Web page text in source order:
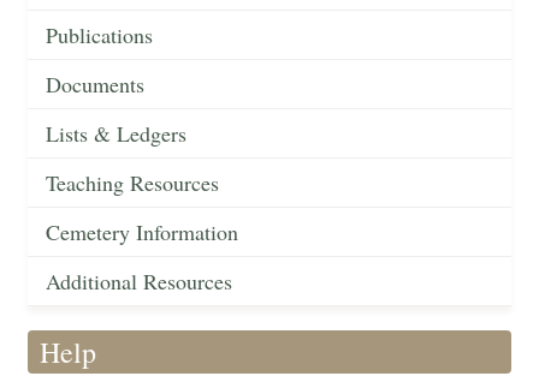
Publications
Documents
Lists & Ledgers
Teaching Resources
Cemetery Information
Additional Resources
Help